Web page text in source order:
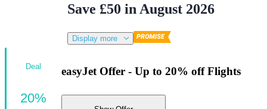
Save £50 in August 2026
Display more
easyJet Offer - Up to 20% off Flights
Deal
20%